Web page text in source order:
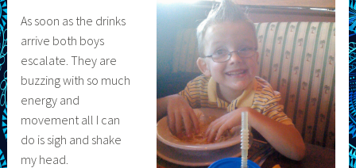
As soon as the drinks
arrive both boys
escalate. They are
buzzing with so much
energy and
movement all I can
do is sigh and shake
my head.